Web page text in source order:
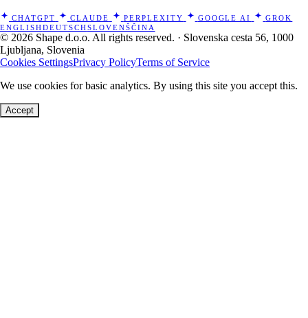
CHATGPT CLAUDE PERPLEXITY GOOGLE AI
GROK
ENGLISHDEUTSCHSLOVENŠČINA
© 2026 Shape d.o.o. All rights reserved. · Slovenska cesta 56, 1000
Ljubljana, Slovenia
Cookies SettingsPrivacy PolicyTerms of Service
We use cookies for basic analytics. By using this site you accept this.
Accept